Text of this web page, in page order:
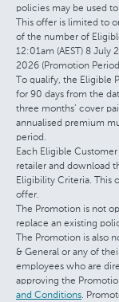
policies may be used
This offer is limited to
of the number of
12:01am (AEST) 8 July
2026 (Promotion
To qualify, the Eligible
for 90 days from the
three months’ cover
annualised premium
period.
Each Eligible
retailer and download
Eligibility Criteria. This
offer.
The Promotion is not
replace an existing
The Promotion is also
& General or any of
employees who are
approving the
and Conditions .